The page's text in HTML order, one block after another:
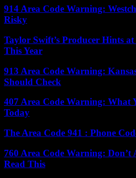
914 Area Code Warning:
Risky
Taylor Swift’s Producer Hints
This Year
913 Area Code Warning:
Should Check
407 Area Code Warning: What
Today
The Area Code 941 : Phone
760 Area Code Warning: Don’t
Read This